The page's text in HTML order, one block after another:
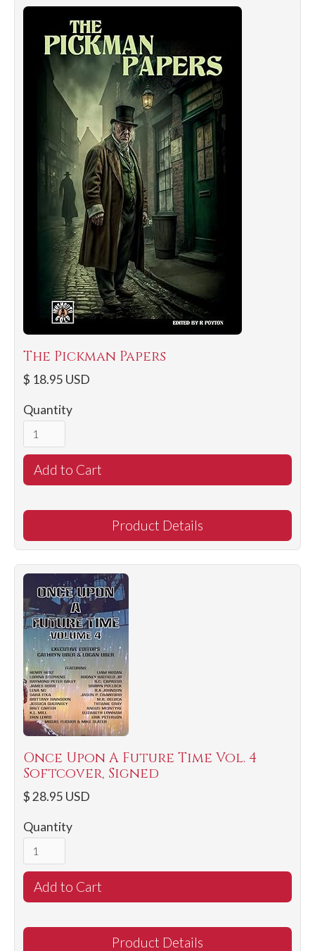
The Pickman Papers
$ 18.95 USD
Quantity
Product Details
Once Upon A Future Time Vol. 4
Softcover, Signed
$ 28.95 USD
Quantity
Product Details